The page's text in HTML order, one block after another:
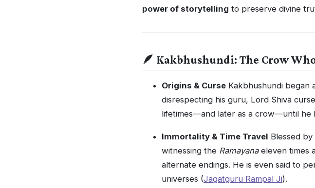
power of storytelling to preserve divine
🪶 Kakbhushundi: The Crow
Origins & Curse Kakbhushundi began
disrespecting his guru, Lord Shiva
lifetimes—and later as a crow—until he
Immortality & Time Travel Blessed
witnessing the Ramayanaeleven times
alternate endings. He is even said to
universes (Jagatguru Rampal Ji).